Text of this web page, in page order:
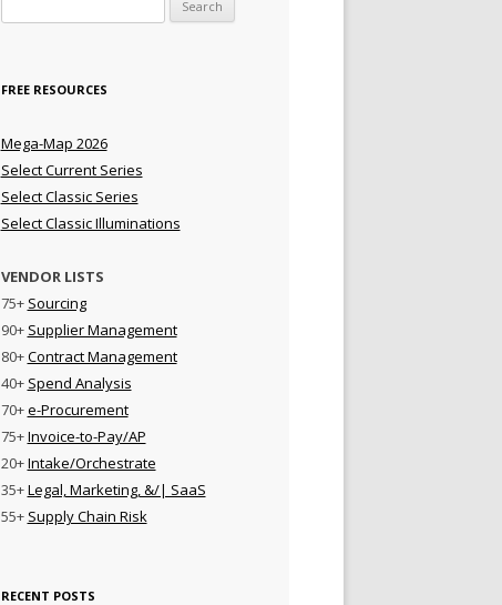
FREE RESOURCES
Mega-Map 2026
Select Current Series
Select Classic Series
Select Classic Illuminations
VENDOR LISTS
75+ Sourcing
90+ Supplier Management
80+Contract Management
40+ Spend Analysis
70+e-Procurement
75+Invoice-to-Pay/AP
20+Intake/Orchestrate
35+Legal, Marketing, &/| SaaS
55+ Supply Chain Risk
RECENT POSTS